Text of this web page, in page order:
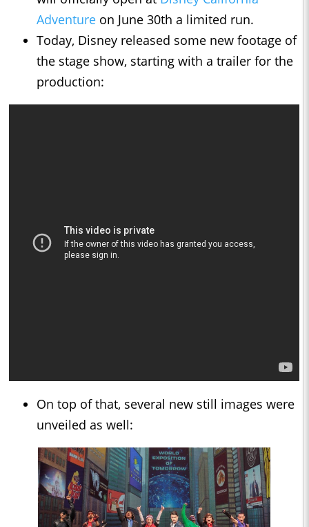
Adventure on June 30th a limited run.
Today, Disney released some new footage of
the stage show, starting with a trailer for the
production:
On top of that, several new still images were
unveiled as well: